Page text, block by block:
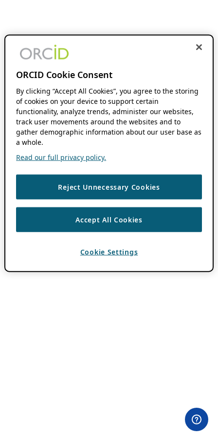
ORCID Cookie Consent
By clicking “Accept All Cookies”, you agree to the storing
of cookies on your device to support certain
functionality, analyze trends, administer our websites,
track user movements around the websites and to
gather demographic information about our user base as
a whole.
Read our full privacy policy.
Reject Unnecessary Cookies
Accept All Cookies
Cookie Settings